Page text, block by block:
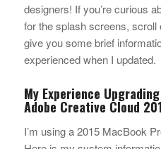
designers! If you’re curious
for the splash screens,
give you some brief
experienced when I updated.
My Experience
Adobe Creative Cloud
I’m using a 2015 MacBook